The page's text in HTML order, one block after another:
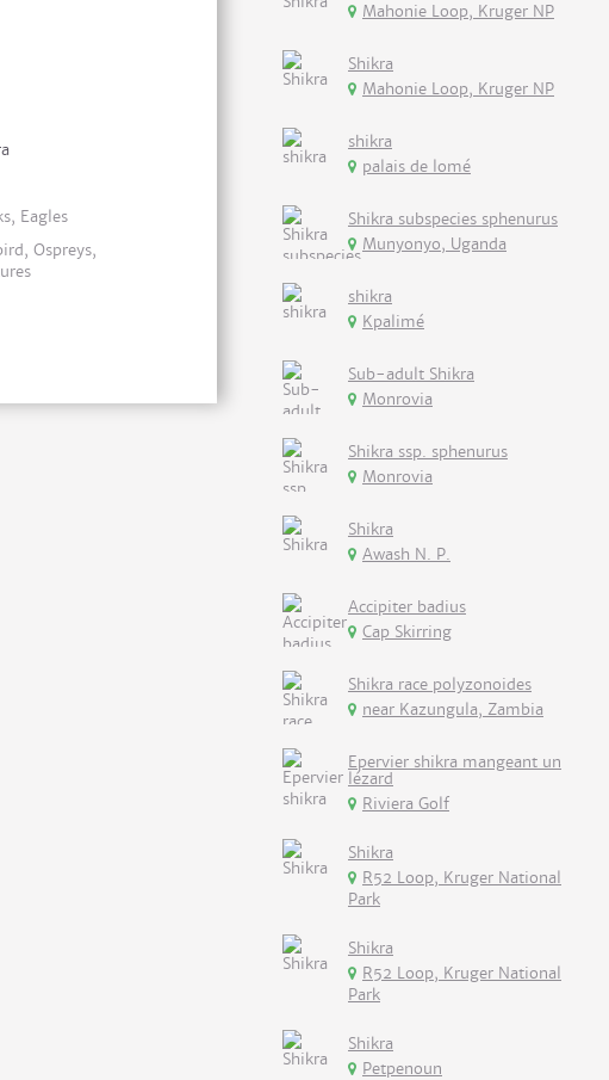
Eagles
Ospreys,
Mahonie Loop, Kruger NP
Shikra
Mahonie Loop, Kruger NP
shikra
palais de lomé
Shikra subspecies sphenurus
Munyonyo, Uganda
shikra
Kpalimé
Sub-adult Shikra
Monrovia
Shikra ssp. sphenurus
Monrovia
Shikra
Awash N. P.
Accipiter badius
Cap Skirring
Shikra race polyzonoides
near Kazungula, Zambia
Epervier shikra mangeant un
lézard
Riviera Golf
Shikra
R52 Loop, Kruger National
Park
Shikra
R52 Loop, Kruger National
Park
Shikra
Petpenoun